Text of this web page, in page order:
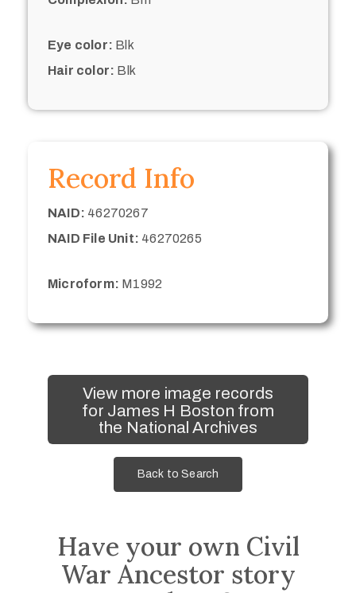
Eye color: Blk
Hair color: Blk
Record Info
NAID: 46270267
NAID File Unit: 46270265
Microform: M1992
View more image records
for James H Boston from
the National Archives
Back to Search
Have your own Civil
War Ancestor story